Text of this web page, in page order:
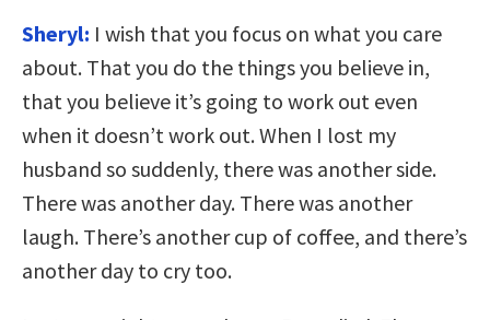
Sheryl: I wish that you focus on what you care
about. That you do the things you believe in,
that you believe it’s going to work out even
when it doesn’t work out. When I lost my
husband so suddenly, there was another side.
There was another day. There was another
laugh. There’s another cup of coffee, and there’s
another day to cry too.